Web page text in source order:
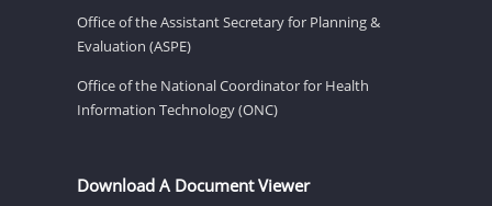
Office of the Assistant Secretary for Planning &
Evaluation (ASPE)
Office of the National Coordinator for Health
Information Technology (ONC)
Download A Document Viewer